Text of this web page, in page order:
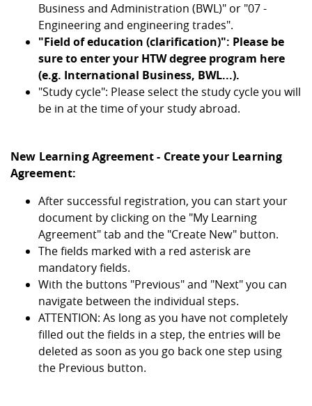
Business and Administration (BWL)" or "07 -
Engineering and engineering trades".
"Field of education (clarification)": Please be
sure to enter your HTW degree program here
(e.g. International Business, BWL...).
"Study cycle": Please select the study cycle you will
be in at the time of your study abroad.
New Learning Agreement - Create your Learning
Agreement:
After successful registration, you can start your
document by clicking on the "My Learning
Agreement" tab and the "Create New" button.
The fields marked with a red asterisk are
mandatory fields.
With the buttons "Previous" and "Next" you can
navigate between the individual steps.
ATTENTION: As long as you have not completely
filled out the fields in a step, the entries will be
deleted as soon as you go back one step using
the Previous button.